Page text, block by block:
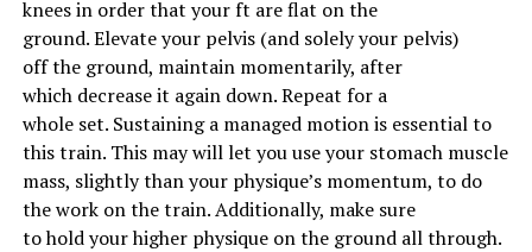
When you’re coming out of the hole and standing back
up with the weight, you should focus on driving your
knees out to the sides on your way up.
Don’t let your knees come in at all. If you do, two things
will happen. First, it will shift the way you’re driving
your body up which means the rep will be tougher to
complete. Second, your knees coming in will result in
you rounding your back which can lead to you having to
kneesin order that yourft are flat onthe
ground.Elevateyour pelvis (and solelyyour pelvis)
offthe ground, maintainmomentarily, after
which decreaseit againdown. Repeat for a
wholeset. Sustaininga managed motionis essentialto
thistrain. This maywill let youuse your stomach muscle
mass, slightlythan your physique’s momentum, to do
the work on thetrain.Additionally, make sure
toholdyourhigher physiqueonthe ground all through.